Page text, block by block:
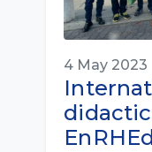
4 May 2023